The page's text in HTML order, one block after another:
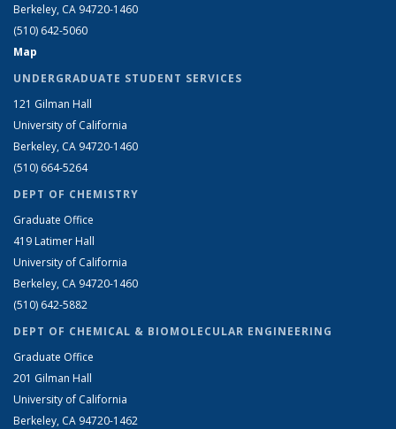
Berkeley, CA 94720-1460
(510) 642-5060
Map
UNDERGRADUATE STUDENT SERVICES
121 Gilman Hall
University of California
Berkeley, CA 94720-1460
(510) 664-5264
DEPT OF CHEMISTRY
Graduate Office
419 Latimer Hall
University of California
Berkeley, CA 94720-1460
(510) 642-5882
DEPT OF CHEMICAL & BIOMOLECULAR ENGINEERING
Graduate Office
201 Gilman Hall
University of California
Berkeley, CA 94720-1462